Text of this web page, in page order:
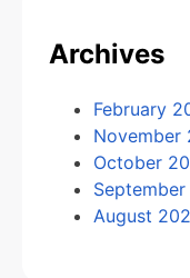
Archives
February
November
October
August